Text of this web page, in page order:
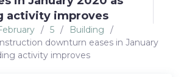
activity improves
/ 5 / Building
/
downturn eases in January
activity improves